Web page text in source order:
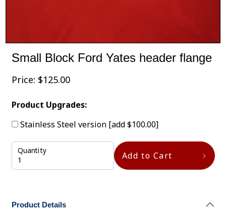
Small Block Ford Yates header flange
Price: $125.00
Product Upgrades:
Stainless Steel version [add $100.00]
Quantity Add to Cart
Product Details